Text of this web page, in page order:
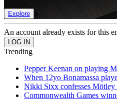
Explore
An account already exists for this
Trending
Pepper Keenan on playing
When 12yo Bonamassa
Nikki Sixx confesses Mötley
Commonwealth Games